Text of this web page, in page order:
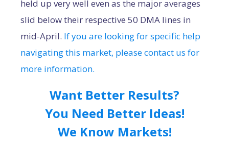
held up very well even as the major averages
slid below their respective 50 DMA lines in
mid-April. If you are looking for specific help
navigating this market, please contact us for
more information.
Want Better Results?
You Need Better Ideas!
We Know Markets!